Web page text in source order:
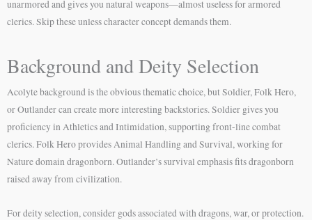
unarmored and gives you natural weapons—almost useless for armored
clerics. Skip these unless character concept demands them.
Background and Deity Selection
Acolyte background is the obvious thematic choice, but Soldier, Folk Hero,
or Outlander can create more interesting backstories. Soldier gives you
proficiency in Athletics and Intimidation, supporting front-line combat
clerics. Folk Hero provides Animal Handling and Survival, working for
Nature domain dragonborn. Outlander’s survival emphasis fits dragonborn
raised away from civilization.
For deity selection, consider gods associated with dragons, war, or protection.